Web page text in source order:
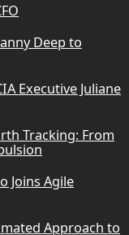
Deep to
Executive Juliane
Tracking: From
Joins Agile
Approach to